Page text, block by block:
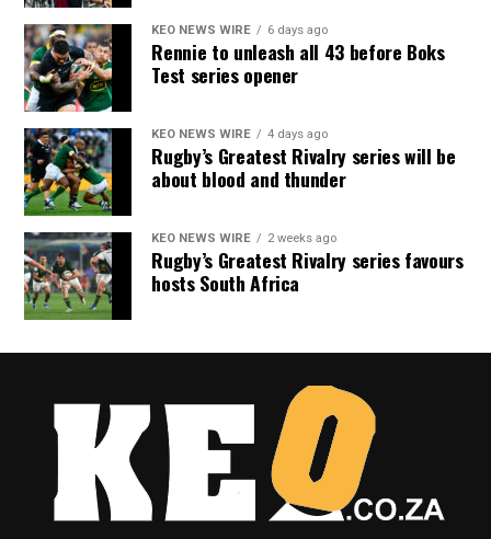
KEO NEWS WIRE 6 days ago
Rennie to unleash all 43 before Boks
Test series opener
KEO NEWS WIRE 4 days ago
Rugby’s Greatest Rivalry series will be
about blood and thunder
KEO NEWS WIRE 2 weeks ago
Rugby’s Greatest Rivalry series favours
hosts South Africa